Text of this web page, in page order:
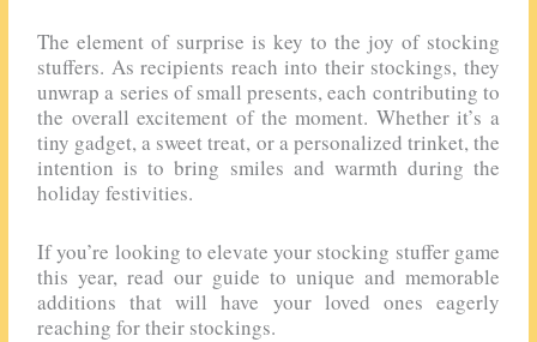
The element of surprise is key to the joy of stocking
stuffers. As recipients reach into their stockings, they
unwrap a series of small presents, each contributing to
the overall excitement of the moment. Whether it’s a
tiny gadget, a sweet treat, or a personalized trinket, the
intention is to bring smiles and warmth during the
holiday festivities.
If you’re looking to elevate your stocking stuffer game
this year, read our guide to unique and memorable
additions that will have your loved ones eagerly
reaching for their stockings.